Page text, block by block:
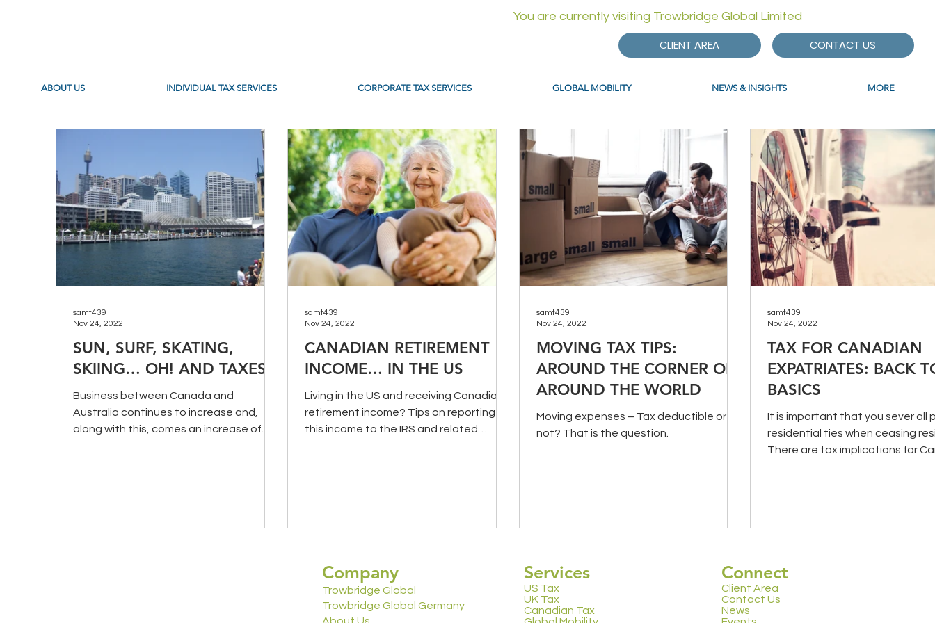
CLIENT AREA CONTACT US
You are currently visiting Trowbridge Global Limited
ABOUT US INDIVIDUAL TAX SERVICES CORPORATE TAX SERVICES GLOBAL MOBILITY NEWS & INSIGHTS MORE
SUN, SURF, SKATING,
SKIING… OH! AND TAXES
Business between Canada and
Australia continues to increase and,
along with this, comes an increase of
samt439
Nov 24, 2022
CANADIAN RETIREMENT
INCOME… IN THE US
Living in the US and receiving Canadian
retirement income? Tips on reporting
this income to the IRS and related
samt439
Nov 24, 2022
MOVING TAX TIPS:
AROUND THE CORNER OR
AROUND THE WORLD
Moving expenses – Tax deductible or
not? That is the question.
samt439
Nov 24, 2022
TAX FOR CANADIAN
EXPATRIATES: BACK
BASICS
It is important that you sever all
residential ties when ceasing
There are tax implications for
samt439
Nov 24, 2022
Trowbridge Global
Trowbridge Global Germany
Company
US Tax
UK Tax
Canadian Tax
Services
Client Area
Contact Us
News
Connect